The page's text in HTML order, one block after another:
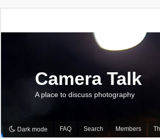
Camera Talk
A place to discuss photography
Dark mode FAQ Search Members